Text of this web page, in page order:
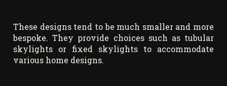
These designs tend to be much smaller and more
bespoke. They provide choices such as tubular
skylights or fixed skylights to accommodate
various home designs.